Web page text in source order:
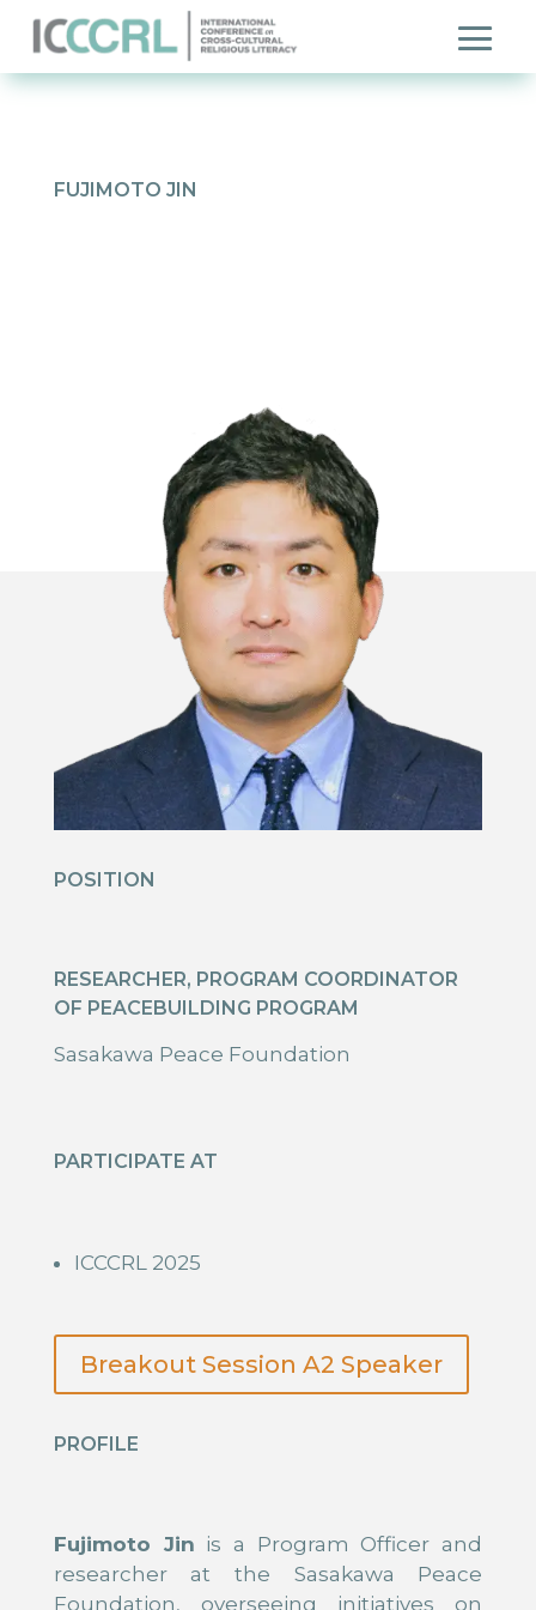
FUJIMOTO JIN
POSITION
RESEARCHER, PROGRAM COORDINATOR
OF PEACEBUILDING PROGRAM
Sasakawa Peace Foundation
PARTICIPATE AT
ICCCRL 2025
Breakout Session A2 Speaker
PROFILE
Fujimoto Jin is a Program Officer and
researcher at the Sasakawa Peace
Foundation, overseeing initiatives on